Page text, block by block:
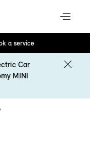
a service
Car
MINI